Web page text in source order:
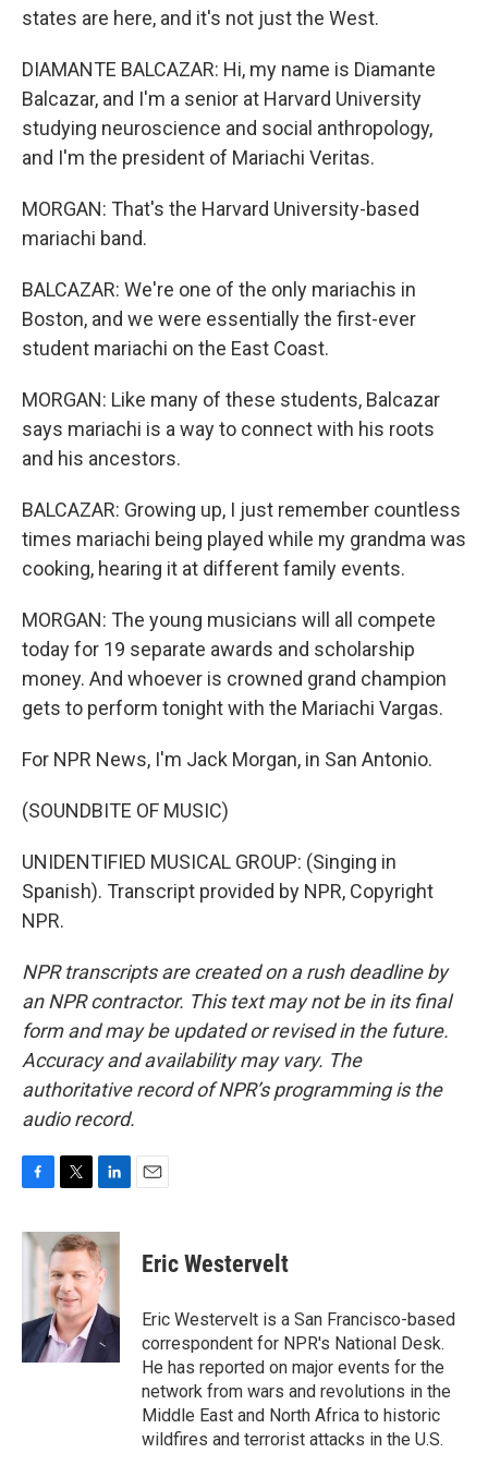
states are here, and it's not just the West.
DIAMANTE BALCAZAR: Hi, my name is Diamante
Balcazar, and I'm a senior at Harvard University
studying neuroscience and social anthropology,
and I'm the president of Mariachi Veritas.
MORGAN: That's the Harvard University-based
mariachi band.
BALCAZAR: We're one of the only mariachis in
Boston, and we were essentially the first-ever
student mariachi on the East Coast.
MORGAN: Like many of these students, Balcazar
says mariachi is a way to connect with his roots
and his ancestors.
BALCAZAR: Growing up, I just remember countless
times mariachi being played while my grandma was
cooking, hearing it at different family events.
MORGAN: The young musicians will all compete
today for 19 separate awards and scholarship
money. And whoever is crowned grand champion
gets to perform tonight with the Mariachi Vargas.
For NPR News, I'm Jack Morgan, in San Antonio.
(SOUNDBITE OF MUSIC)
UNIDENTIFIED MUSICAL GROUP: (Singing in
Spanish). Transcript provided by NPR, Copyright
NPR.
NPR transcripts are created on a rush deadline by
an NPR contractor. This text may not be in its final
form and may be updated or revised in the future.
Accuracy and availability may vary. The
authoritative record of NPR’s programming is the
audio record.
c
o
k
i
t
t
e
r
n
k
e
d
I
n
Eric Westervelt
Eric Westervelt is a San Francisco-based
correspondent for NPR's National Desk.
He has reported on major events for the
network from wars and revolutions in the
Middle East and North Africa to historic
wildfires and terrorist attacks in the U.S.